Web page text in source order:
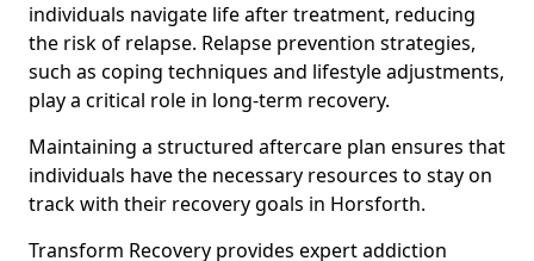
individuals navigate life after treatment, reducing
the risk of relapse. Relapse prevention strategies,
such as coping techniques and lifestyle adjustments,
play a critical role in long-term recovery.
Maintaining a structured aftercare plan ensures that
individuals have the necessary resources to stay on
track with their recovery goals in Horsforth.
Transform Recovery provides expert addiction